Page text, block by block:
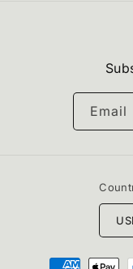
Email
Payment